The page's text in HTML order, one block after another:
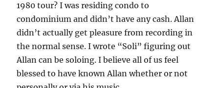
1980 tour? I was residing condo to
condominium and didn’t have any cash. Allan
didn’t actually get pleasure from recording in
the normal sense. I wrote “Soli” figuring out
Allan can be soloing. I believe all of us feel
blessed to have known Allan whether or not